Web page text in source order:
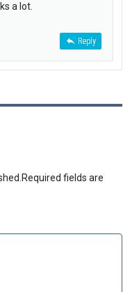
a lot.
Reply
Required fields are